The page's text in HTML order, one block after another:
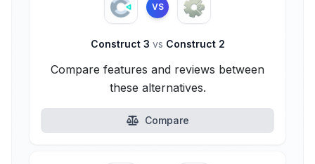
VS
Construct 3 vs Construct 2
Compare features and reviews between
these alternatives.
Compare